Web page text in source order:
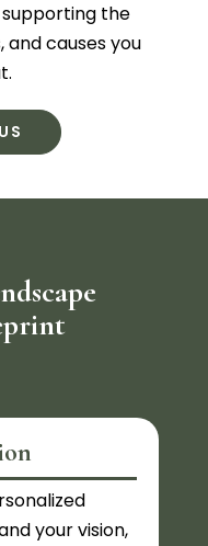
the
and causes you
your vision,